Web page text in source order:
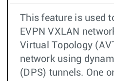
This feature is used
EVPN VXLAN
Virtual Topology
network using
(DPS) tunnels. One